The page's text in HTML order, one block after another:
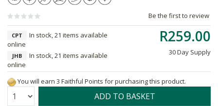
Be the first to review
R259.00
30 Day Supply
CPT
In stock, 21 items available
online
JHB
In stock, 21 items available
online
You will earn 3 Faithful Points for purchasing this product.
Quantity: ADD TO BASKET